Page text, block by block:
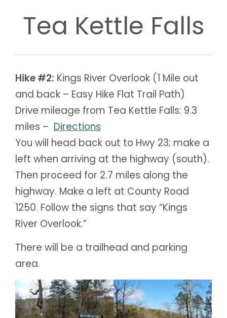
Tea Kettle Falls
Hike #2: Kings River Overlook (1 Mile out
and back – Easy Hike Flat Trail Path)
Drive mileage from Tea Kettle Falls: 9.3
miles – Directions
You will head back out to Hwy 23; make a
left when arriving at the highway (south).
Then proceed for 2.7 miles along the
highway. Make a left at County Road
1250. Follow the signs that say “Kings
River Overlook.”
There will be a trailhead and parking
area.